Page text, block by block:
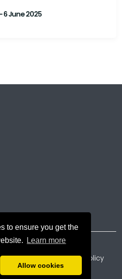
to ensure you get the
Learn more
Allow cookies
6 June 2025
Privacy Policy
Cookie Policy
PromoteMyPlace